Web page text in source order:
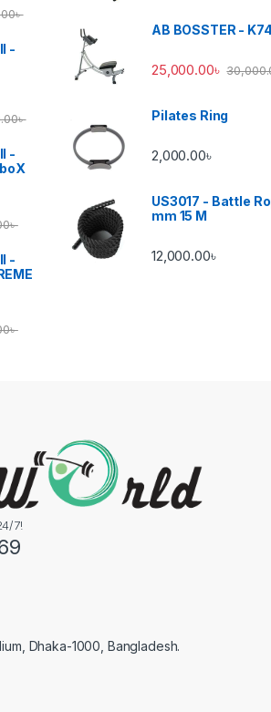
৳
-
৳
-
৳
-
৳
AB BOSSTER -
25,000.00৳
Pilates Ring
2,000.00৳
US3017 - Battle
mm 15 M
12,000.00৳
7!
Dhaka-1000, Bangladesh.